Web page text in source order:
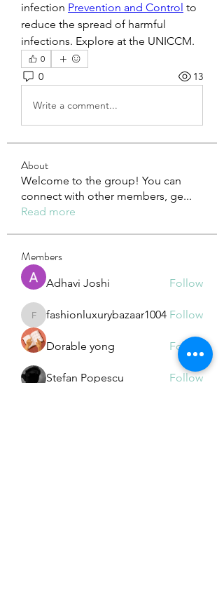
infection Prevention and Control to
reduce the spread of harmful
infections. Explore at the UNICCM.
0
0 13
Write a comment...
About
Welcome to the group! You can
connect with other members, ge...
Read more
Members
Adhavi Joshi Follow
fashionluxurybazaar1004
fashionluxurybazaar1004 Follow
Dorable yong Follow
Stefan Popescu
Follow